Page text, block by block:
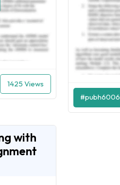
1425 Views
#pubh6006
with